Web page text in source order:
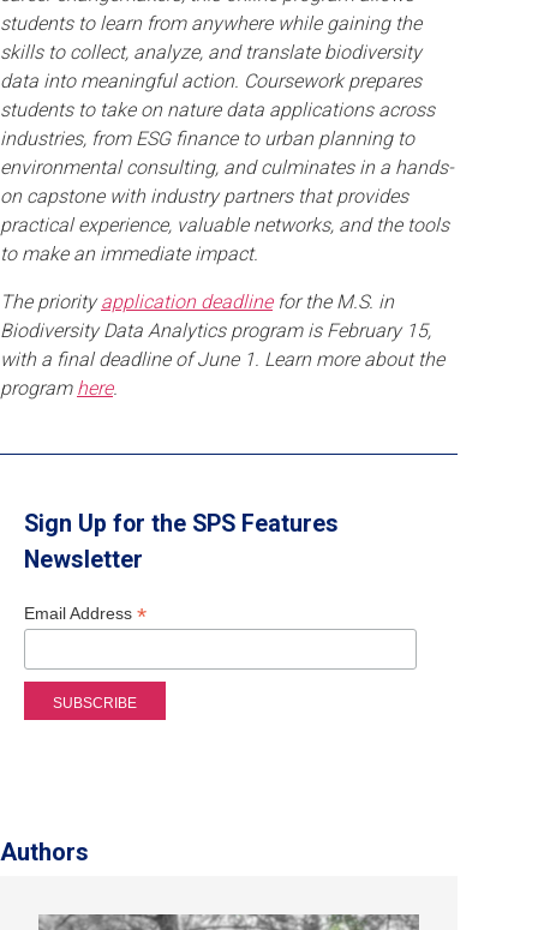
students to learn from anywhere while gaining the
skills to collect, analyze, and translate biodiversity
data into meaningful action. Coursework prepares
students to take on nature data applications across
industries, from ESG finance to urban planning to
environmental consulting, and culminates in a hands-
on capstone with industry partners that provides
practical experience, valuable networks, and the tools
to make an immediate impact.
The priorityapplication deadlinefor the M.S. in
Biodiversity Data Analytics program is February 15,
with a final deadline of June 1. Learn more about the
program here.
Sign Up for the SPS Features
Newsletter
Email Address *
Authors